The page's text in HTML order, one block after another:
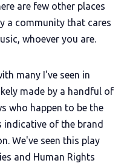
are few other places
a community that cares
whoever you are.
many I've seen in
made by a handful of
who happen to be the
indicative of the brand
We've seen this play
and Human Rights